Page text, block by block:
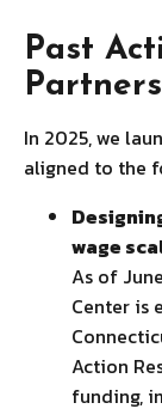
Past
In 2025, we
aligned to the
wage
As of
Center is
Action
funding,